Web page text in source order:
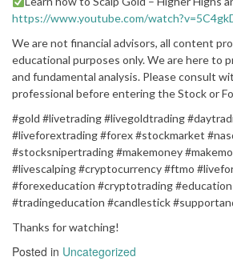
https://www.youtube.com/
We are not financial advisors, all content
educational purposes only. We are here to
and fundamental analysis. Please consult
professional before entering the Stock or
#gold #livetrading #livegoldtrading
#liveforextrading #forex #stockmarket
#stocksnipertrading #makemoney
#livescalping #cryptocurrency #ftmo
#forexeducation #cryptotrading
#tradingeducation #candlestick
Thanks for watching!
Posted in Uncategorized